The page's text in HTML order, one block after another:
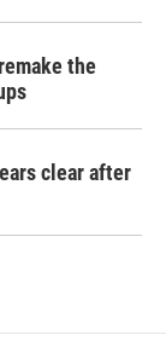
the
clear after